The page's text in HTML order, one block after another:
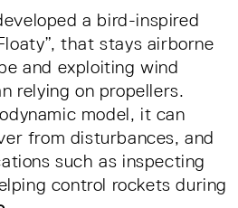
a bird-inspired
that stays airborne
and exploiting wind
relying on propellers.
model, it can
from disturbances, and
such as inspecting
control rockets during